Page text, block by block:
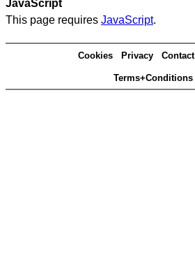
JavaScript
This page requires JavaScript.
Cookies Privacy Contact
Terms+Conditions